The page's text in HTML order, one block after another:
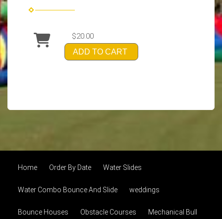
$20.00
ADD TO CART
Home Order By Date Water Slides
Water Combo Bounce And Slide weddings
Bounce Houses Obstacle Courses Mechanical Bull